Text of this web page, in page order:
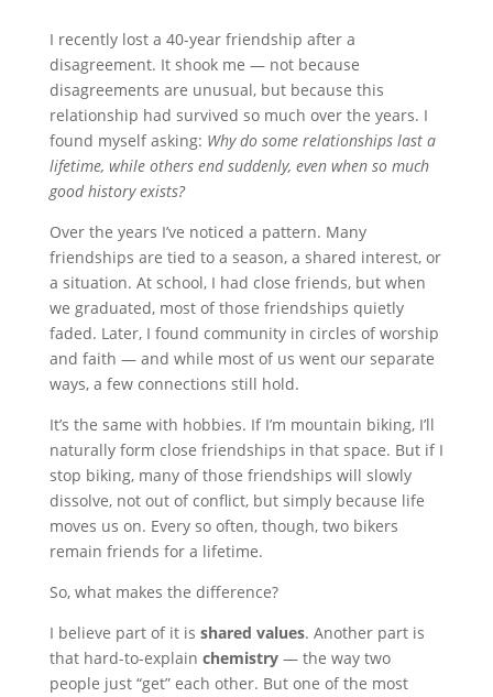
I recently lost a 40-year friendship after a
disagreement. It shook me — not because
disagreements are unusual, but because this
relationship had survived so much over the years. I
found myself asking: Why do some relationships last a
lifetime, while others end suddenly, even when so much
good history exists?
Over the years I’ve noticed a pattern. Many
friendships are tied to a season, a shared interest, or
a situation. At school, I had close friends, but when
we graduated, most of those friendships quietly
faded. Later, I found community in circles of worship
and faith — and while most of us went our separate
ways, a few connections still hold.
It’s the same with hobbies. If I’m mountain biking, I’ll
naturally form close friendships in that space. But if I
stop biking, many of those friendships will slowly
dissolve, not out of conflict, but simply because life
moves us on. Every so often, though, two bikers
remain friends for a lifetime.
So, what makes the difference?
I believe part of it is shared values. Another part is
that hard-to-explain chemistry— the way two
people just “get” each other. But one of the most